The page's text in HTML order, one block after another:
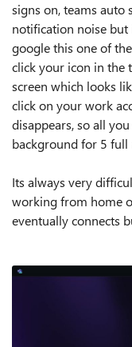
signs on, teams auto
notification noise
google this one of
click your icon in the
screen which looks
click on your work
disappears, so all
background for 5 full
Its always very
working from home
eventually connects